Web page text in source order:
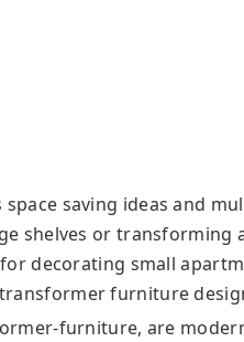
saving ideas and
shelves or transforming
decorating small
furniture
furniture, are